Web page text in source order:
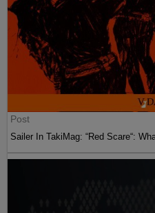
Post
Sailer In TakiMag: “Red Scare“: